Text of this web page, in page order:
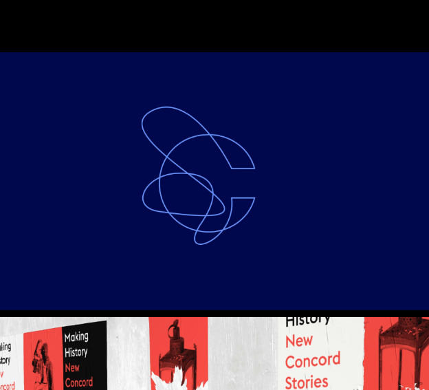
Concord Museum
Brand Identity / Digital Experiences